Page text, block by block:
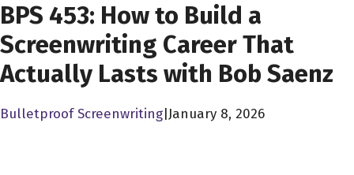
BPS 453: How to Build a
Screenwriting Career That
Actually Lasts with Bob Saenz
Bulletproof Screenwriting January 8, 2026